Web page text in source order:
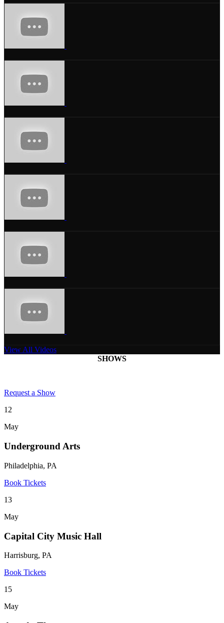
View All Videos
SHOWS
Request a Show
12
May
Underground Arts
Philadelphia, PA
Book Tickets
13
May
Capital City Music Hall
Harrisburg, PA
Book Tickets
15
May